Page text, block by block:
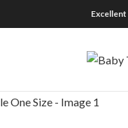
Excellent